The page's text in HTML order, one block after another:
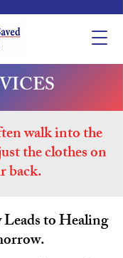
walk into the
the clothes on
back.
to Healing